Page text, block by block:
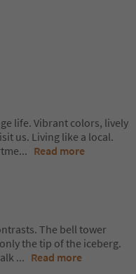
life. Vibrant colors, lively
us. Living like a local.
... Read more
The bell tower
the tip of the iceberg.
... Read more